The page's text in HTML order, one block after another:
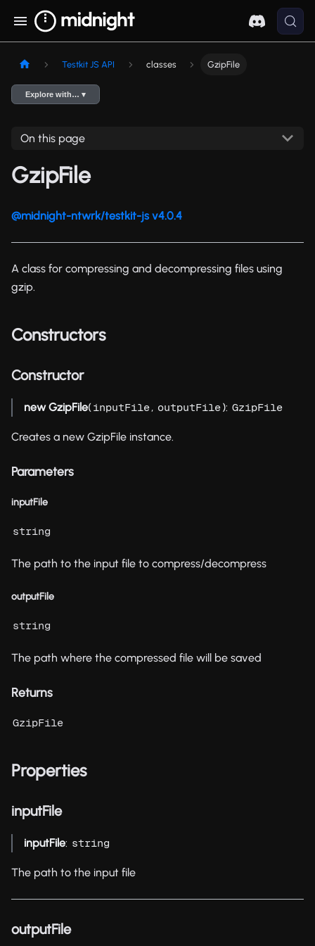
Testkit JS API classes GzipFile
Explore with… ▾
On this page
GzipFile
@midnight-ntwrk/testkit-js v4.0.4
A class for compressing and decompressing files using
gzip.
Constructors
Constructor
new GzipFile(inputFile, outputFile): GzipFile
Creates a new GzipFile instance.
Parameters
inputFile
string
The path to the input file to compress/decompress
outputFile
string
The path where the compressed file will be saved
Returns
GzipFile
Properties
inputFile
inputFile: string
The path to the input file
outputFile